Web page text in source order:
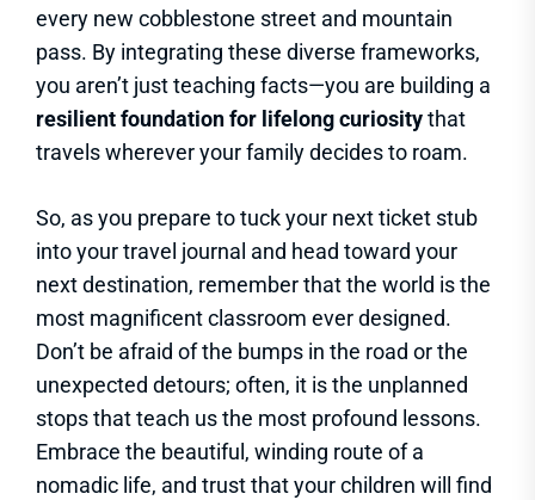
every new cobblestone street and mountain
pass. By integrating these diverse frameworks,
you aren’t just teaching facts—you are building a
resilient foundation for lifelong curiositythat
travels wherever your family decides to roam.
So, as you prepare to tuck your next ticket stub
into your travel journal and head toward your
next destination, remember that the world is the
most magnificent classroom ever designed.
Don’t be afraid of the bumps in the road or the
unexpected detours; often, it is the unplanned
stops that teach us the most profound lessons.
Embrace the beautiful, winding route of a
nomadic life, and trust that your children will find